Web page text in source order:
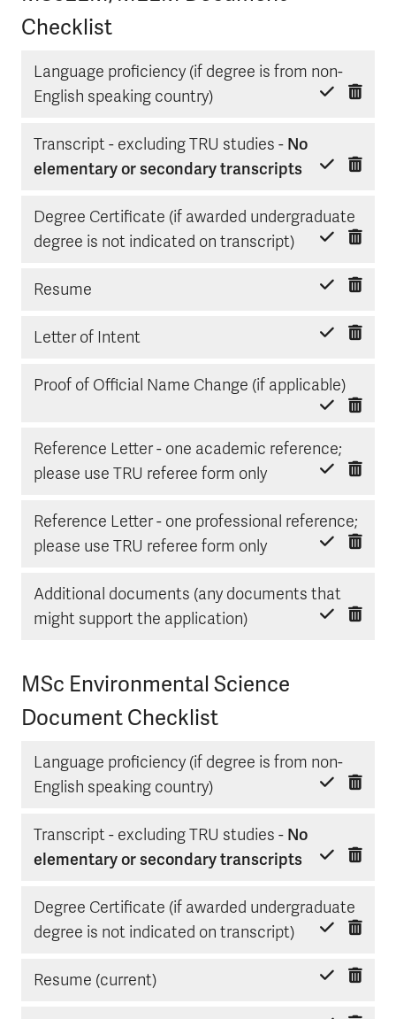
Checklist
Language proficiency (if degree is from non-
English speaking country)Delete item
Mark done
Transcript - excluding TRU studies - No
elementary or secondary transcripts Delete item
Mark done
Degree Certificate (if awarded undergraduate
degree is not indicated on transcript)Delete item
Mark done
Resume
Letter of Intent
Proof of Official Name Change (if applicable)Mark
Reference Letter - one academic reference;
please use TRU referee form onlyDelete item
Mark done
Reference Letter - one professional reference;
please use TRU referee form onlyDelete item
Mark done
Additional documents (any documents that
might support the application)Delete item
Mark done
MSc Environmental Science
Document Checklist
Language proficiency (if degree is from non-
English speaking country)Delete item
Mark done
Transcript - excluding TRU studies - No
elementary or secondary transcripts Delete item
Mark done
Degree Certificate (if awarded undergraduate
degree is not indicated on transcript)Delete item
Mark done
Resume (current)Delete item
Mark done